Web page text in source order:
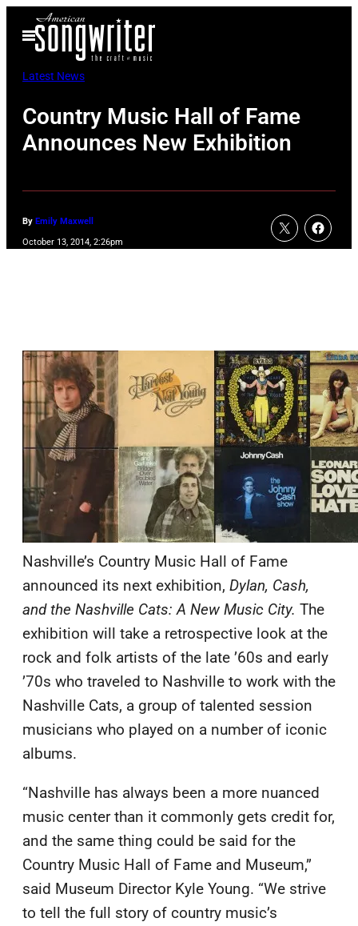
Open
Menu
Latest News
Country Music Hall of Fame
Announces New Exhibition
By Emily Maxwell
October 13, 2014, 2:26pm
Nashville’s Country Music Hall of Fame
announced its next exhibition, Dylan, Cash,
and the Nashville Cats: A New Music City. The
exhibition will take a retrospective look at the
rock and folk artists of the late ’60s and early
’70s who traveled to Nashville to work with the
Nashville Cats, a group of talented session
musicians who played on a number of iconic
albums.
“Nashville has always been a more nuanced
music center than it commonly gets credit for,
and the same thing could be said for the
Country Music Hall of Fame and Museum,”
said Museum Director Kyle Young. “We strive
to tell the full story of country music’s